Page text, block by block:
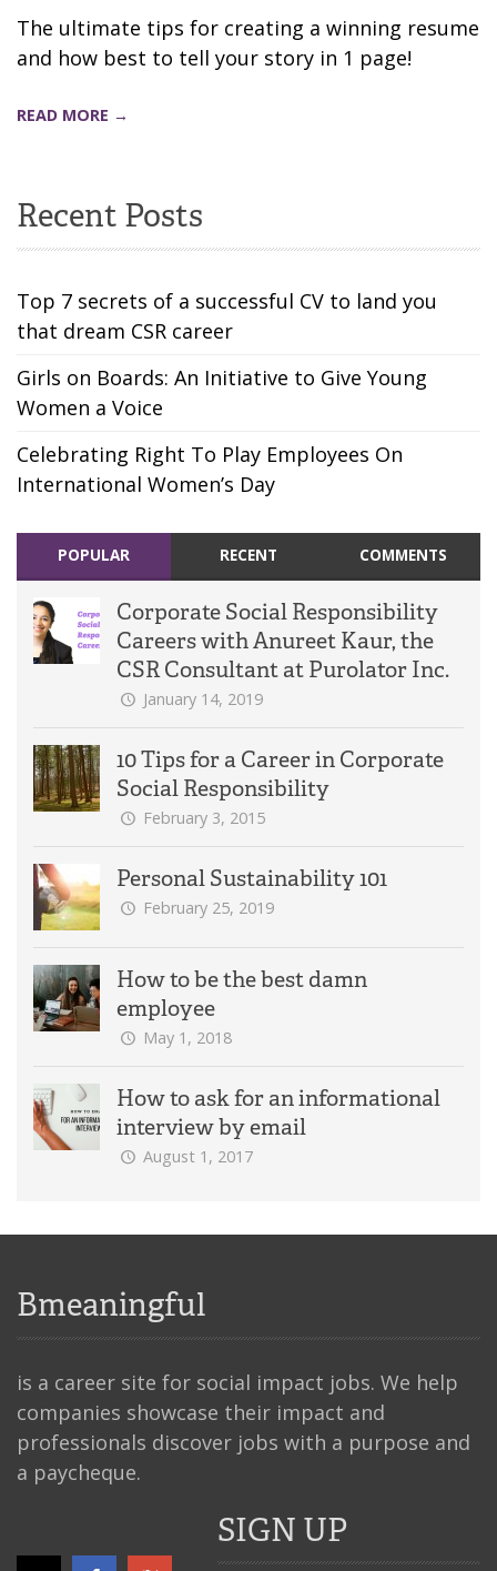
The ultimate tips for creating a winning resume
and how best to tell your story in 1 page!
READ MORE →
Recent Posts
Top 7 secrets of a successful CV to land you
that dream CSR career
Girls on Boards: An Initiative to Give Young
Women a Voice
Celebrating Right To Play Employees On
International Women’s Day
POPULAR RECENT COMMENTS
Corporate Social Responsibility
Careers with Anureet Kaur, the
CSR Consultant at Purolator Inc.
January 14, 2019
10 Tips for a Career in Corporate
Social Responsibility
February 3, 2015
Personal Sustainability 101
February 25, 2019
How to be the best damn
employee
May 1, 2018
How to ask for an informational
interview by email
August 1, 2017
Bmeaningful
is a career site for social impact jobs. We help
companies showcase their impact and
professionals discover jobs with a purpose and
a paycheque.
SIGN UP